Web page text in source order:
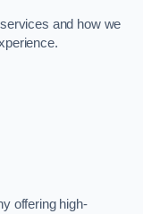
and how we
offering high-